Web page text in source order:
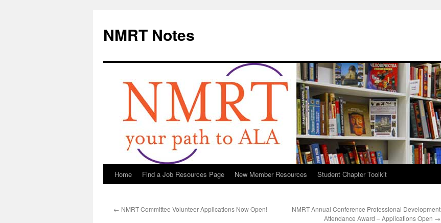
NMRT Notes
Skip
content
Home Find a Job Resources Page New Member Resources Student Chapter Toolkit
← NMRT Committee Volunteer Applications Now Open!
NMRT Annual Conference Professional Development
Attendance Award – Applications Open →